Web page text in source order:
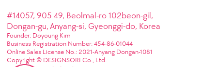
#14057, 905 49, Beolmal-ro 102beon-gil,
Dongan-gu, Anyang-si, Gyeonggi-do, Korea
Founder: Doyoung Kim
Business Registration Number: 454-86-01044
Online Sales License No.: 2021-Anyang Dongan-1081
Copyright © DESIGNSORI Co., Ltd.